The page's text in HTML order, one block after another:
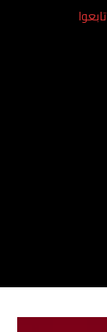
تابعوا